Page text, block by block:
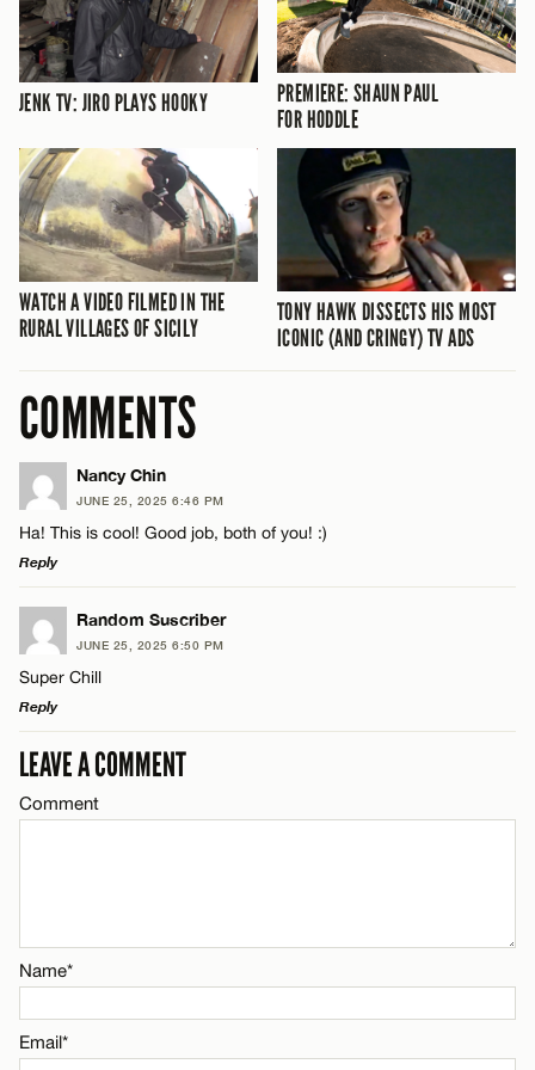
JENK TV: JIRO PLAYS HOOKY
PREMIERE: SHAUN PAUL
FOR HODDLE
WATCH A VIDEO FILMED IN THE
RURAL VILLAGES OF SICILY
TONY HAWK DISSECTS HIS MOST
ICONIC (AND CRINGY) TV ADS
COMMENTS
Nancy Chin
JUNE 25, 2025 6:46 PM
Ha! This is cool! Good job, both of you! :)
Reply
LEAVE A REPLY
Comment
Name*
CANCEL
Random Suscriber
JUNE 25, 2025 6:50 PM
Super Chill
Reply
LEAVE A REPLY
Comment
Name*
Email*
LEAVE A COMMENT
Comment
Name*
Email*